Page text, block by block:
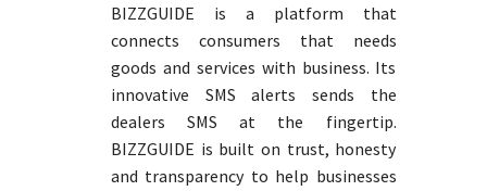
BIZZGUIDE is a platform that
connects consumers that needs
goods and services with business. Its
innovative SMS alerts sends the
dealers SMS at the fingertip.
BIZZGUIDE is built on trust, honesty
and transparency to help businesses